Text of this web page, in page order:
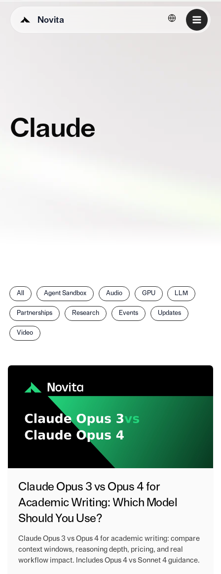
Novita English
Claude
Filter
posts
by
category
All Agent Sandbox Audio GPU LLM
Partnerships Research Events Updates
Video
Claude Opus 3 vs Opus 4 for
Academic Writing: Which Model
Should You Use?
Claude Opus 3 vs Opus 4 for academic writing: compare
context windows, reasoning depth, pricing, and real
workflow impact. Includes Opus 4 vs Sonnet 4 guidance.